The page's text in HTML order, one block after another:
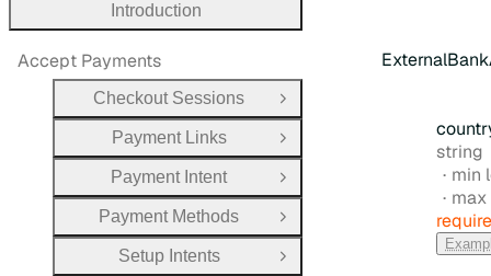
Type:
string
min
Introduction
Accept Payments
Checkout Sessions
Open Group
Payment Links
Open Group
Payment Intent
Open Group
Payment Methods
Open Group
Setup Intents
Open Group